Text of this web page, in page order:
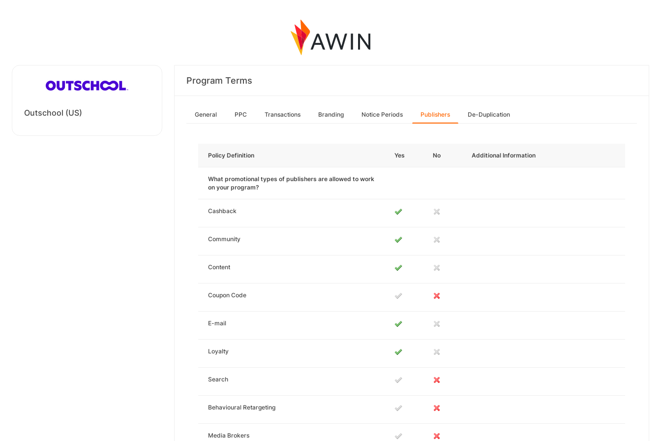
Outschool (US)
Program Terms
General PPC Transactions Branding Notice Periods Publishers De-Duplication
Policy Definition Yes No Additional Information
What promotional types of publishers are allowed to work
on your program?
Cashback
Community
Content
Coupon Code
E-mail
Loyalty
Search
Behavioural Retargeting
Media Brokers